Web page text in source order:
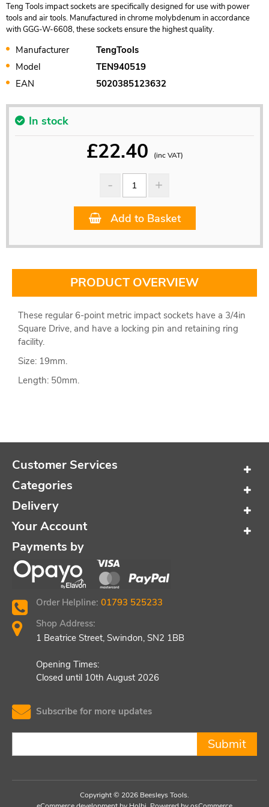
Teng Tools impact sockets are specifically designed for use with power
tools and air tools. Manufactured in chrome molybdenum in accordance
with GGG-W-6608, these sockets ensure the highest quality.
Manufacturer
TengTools
Model
TEN940519
EAN
5020385123632
In stock
£22.40 (inc VAT)
Add to Basket
PRODUCT OVERVIEW
These regular 6-point metric impact sockets have a 3/4in
Square Drive, and have a locking pin and retaining ring
facility.
Size: 19mm.
Length: 50mm.
Customer Services
Categories
Delivery
Your Account
Payments by
Order Helpline: 01793 525233
Shop Address:
1 Beatrice Street, Swindon, SN2 1BB
Opening Times:
Closed until 10th August 2026
Subscribe for more updates
Submit
Copyright © 2026 Beesleys Tools.